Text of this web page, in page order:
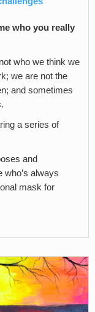
who you really
who we think we
we are not the
and sometimes
a series of
and
who’s always
mask for